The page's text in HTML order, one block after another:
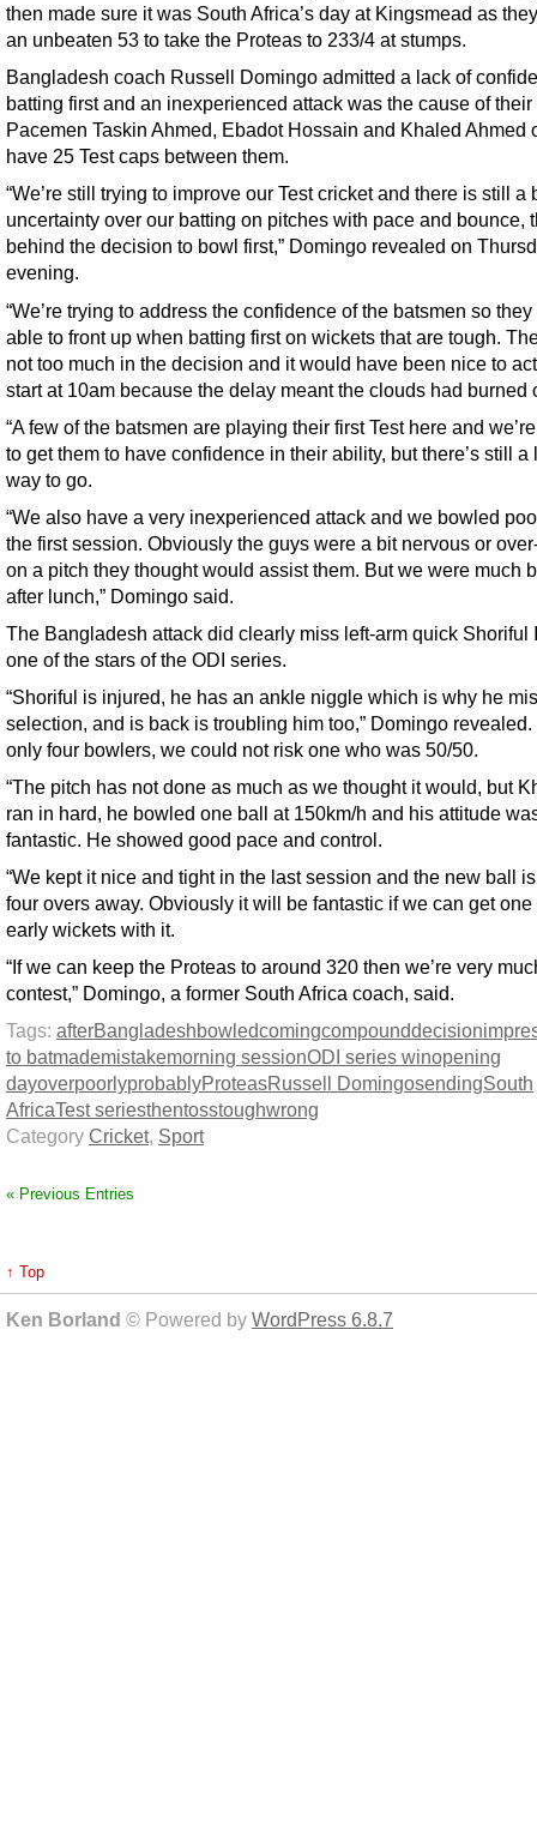
then made sure it was South Africa’s day at Kingsmead as
an unbeaten 53 to take the Proteas to 233/4 at stumps.
Bangladesh coach Russell Domingo admitted a lack of
batting first and an inexperienced attack was the cause of
Pacemen Taskin Ahmed, Ebadot Hossain and Khaled Ahmed
have 25 Test caps between them.
“We’re still trying to improve our Test cricket and there is still a
uncertainty over our batting on pitches with pace and bounce,
behind the decision to bowl first,” Domingo revealed on
evening.
“We’re trying to address the confidence of the batsmen so they
able to front up when batting first on wickets that are tough.
not too much in the decision and it would have been nice to
start at 10am because the delay meant the clouds had burned
“A few of the batsmen are playing their first Test here and
to get them to have confidence in their ability, but there’s still a
way to go.
“We also have a very inexperienced attack and we bowled
the first session. Obviously the guys were a bit nervous or
on a pitch they thought would assist them. But we were much
after lunch,” Domingo said.
The Bangladesh attack did clearly miss left-arm quick Shoriful
one of the stars of the ODI series.
“Shoriful is injured, he has an ankle niggle which is why he
selection, and is back is troubling him too,” Domingo revealed.
only four bowlers, we could not risk one who was 50/50.
“The pitch has not done as much as we thought it would, but
ran in hard, he bowled one ball at 150km/h and his attitude
fantastic. He showed good pace and control.
“We kept it nice and tight in the last session and the new ball
four overs away. Obviously it will be fantastic if we can get one
early wickets with it.
“If we can keep the Proteas to around 320 then we’re very
contest,” Domingo, a former South Africa coach, said.
Tags: afterBangladeshbowledcomingcompounddecision
to batmademistakemorning sessionODI series winopening
dayoverpoorlyprobablyProteasRussell DomingosendingSouth
AfricaTest seriesthentosstoughwrong
Category Cricket, Sport
« Previous Entries
↑ Top
Ken Borland © Powered by WordPress 6.8.7